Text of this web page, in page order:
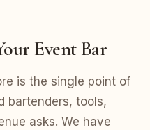
Event Bar
is the single point of
bartenders, tools,
asks. We have